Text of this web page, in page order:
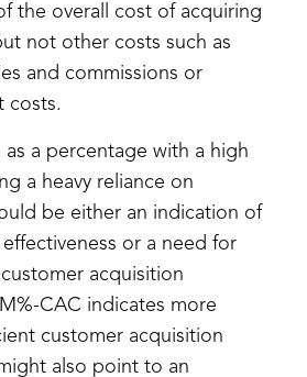
the overall cost of acquiring
not other costs such as
and commissions or
costs.
as a percentage with a high
a heavy reliance on
be either an indication of
or a need for
acquisition
CAC indicates more
customer acquisition
also point to an